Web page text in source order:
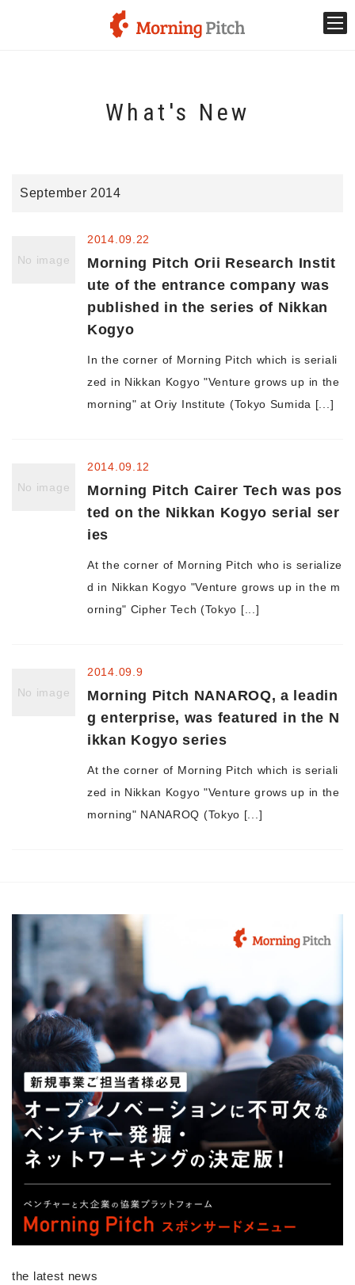
What is Morning Pitch?
Innovation trends
Collaboration case
For the media
Morning Pitch Asia
What's New
September 2014
Morning Pitch Orii Research Instit
ute of the entrance company was
published in the series of Nikkan
Kogyo
2014.09.22
No image
In the corner of Morning Pitch which is seriali
zed in Nikkan Kogyo "Venture grows up in the
morning" at Oriy Institute (Tokyo Sumida [...]
Morning Pitch Cairer Tech was pos
ted on the Nikkan Kogyo serial ser
ies
2014.09.12
No image
At the corner of Morning Pitch who is serialize
d in Nikkan Kogyo "Venture grows up in the m
orning" Cipher Tech (Tokyo [...]
Morning Pitch NANAROQ, a leadin
g enterprise, was featured in the N
ikkan Kogyo series
2014.09.9
No image
At the corner of Morning Pitch which is seriali
zed in Nikkan Kogyo "Venture grows up in the
morning" NANAROQ (Tokyo [...]
the latest news